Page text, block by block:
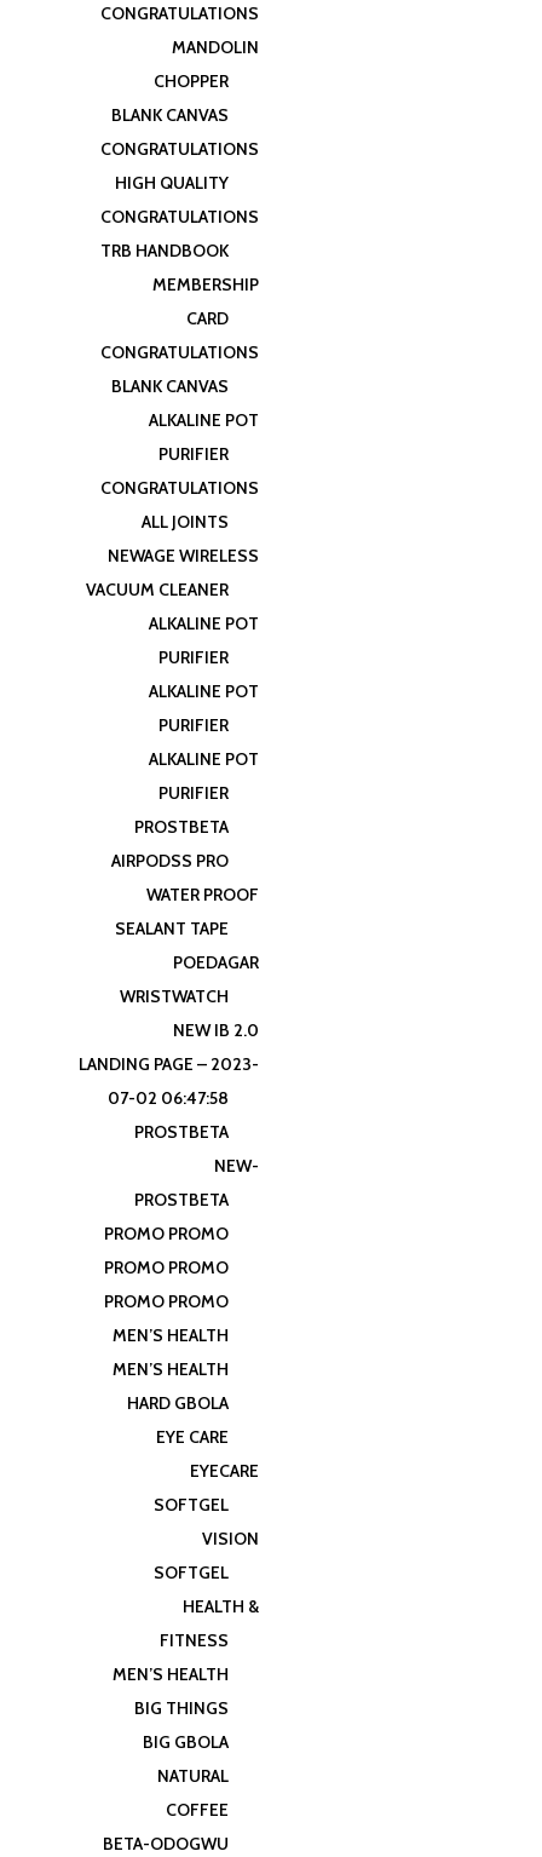
CONGRATULATIONS
MANDOLIN
CHOPPER
BLANK CANVAS
CONGRATULATIONS
HIGH QUALITY
CONGRATULATIONS
TRB HANDBOOK
MEMBERSHIP
CARD
CONGRATULATIONS
BLANK CANVAS
ALKALINE POT
PURIFIER
CONGRATULATIONS
ALL JOINTS
NEWAGE WIRELESS
VACUUM CLEANER
ALKALINE POT
PURIFIER
ALKALINE POT
PURIFIER
ALKALINE POT
PURIFIER
PROSTBETA
AIRPODSS PRO
WATER PROOF
SEALANT TAPE
POEDAGAR
WRISTWATCH
NEW IB 2.0
LANDING PAGE – 2023-
07-02 06:47:58
PROSTBETA
NEW-
PROSTBETA
PROMO PROMO
PROMO PROMO
PROMO PROMO
MEN’S HEALTH
MEN’S HEALTH
HARD GBOLA
EYE CARE
EYECARE
SOFTGEL
VISION
SOFTGEL
HEALTH &
FITNESS
MEN’S HEALTH
BIG THINGS
BIG GBOLA
NATURAL
COFFEE
BETA-ODOGWU